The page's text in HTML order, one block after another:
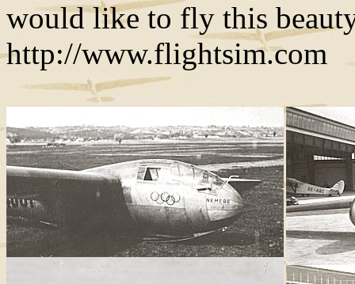
would like to fly this
http://www.flightsim.com